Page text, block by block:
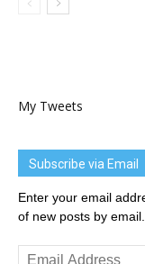
My Tweets
Subscribe via Email
Enter your email
of new posts by email.
Email